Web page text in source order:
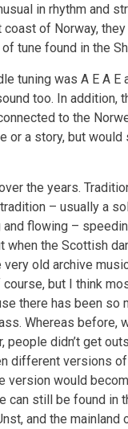
in rhythm and
of Norway,
tune found in the
tuning was A E A E
too. In addition,
to the
a story, but would
the years.
– usually a
flowing –
the Scottish
old archive
but I think
there has been so
Whereas before,
didn’t get
different versions
version would
still be found in
and the mainland